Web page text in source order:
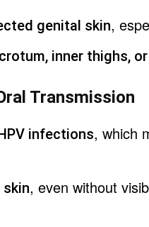
genital skin,
inner thighs,
Transmission
infections, which
skin, even without